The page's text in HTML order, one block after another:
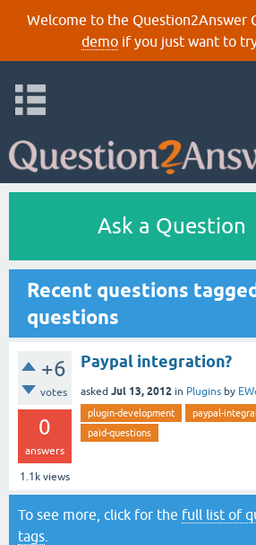
Welcome to the Question2Answer
demoif you just want to
Ask a Question
Recent questions
questions
+6
votes
0
answers
1.1k views
Paypal integration?
asked Jul 13, 2012 in Plugins by
plugin-development
paypal-
paid-questions
To see more, click for the full list of
tags